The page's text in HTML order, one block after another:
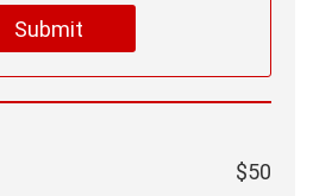
Submit
$50